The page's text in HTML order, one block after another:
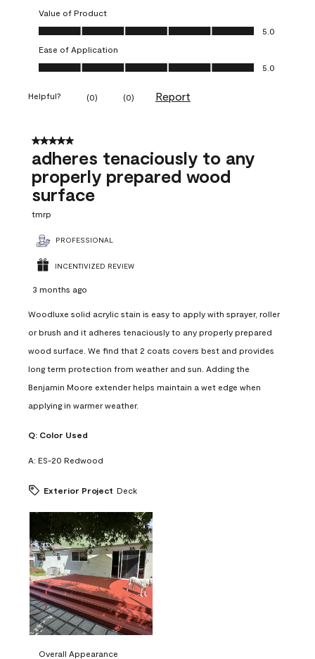
Value of Product
Value of Product, 5.0 out of 5
5.0
Ease of Application
Ease of Application, 5.0 out of 5
5.0
Helpful? (0) (0) Report
5 out of 5 stars.
adheres tenaciously to any
properly prepared wood
surface
tmrp
PROFESSIONAL
INCENTIVIZED REVIEW
3 months ago
Woodluxe solid acrylic stain is easy to apply with sprayer, roller
or brush and it adheres tenaciously to any properly prepared
wood surface. We find that 2 coats covers best and provides
long term protection from weather and sun. Adding the
Benjamin Moore extender helps maintain a wet edge when
applying in warmer weather.
Q: Color Used
A: ES-20 Redwood
Exterior Project Deck
Overall Appearance